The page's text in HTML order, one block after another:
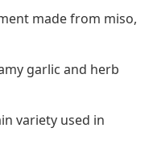
made from miso,
garlic and herb
variety used in